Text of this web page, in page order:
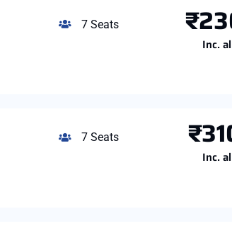
7 Seats
Inc.
7 Seats
Inc.